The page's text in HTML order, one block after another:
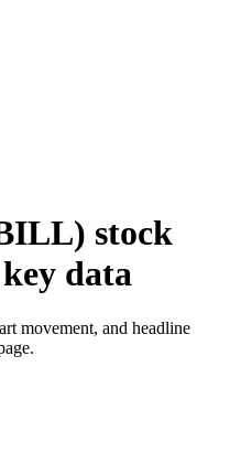
stock
data
movement, and headline